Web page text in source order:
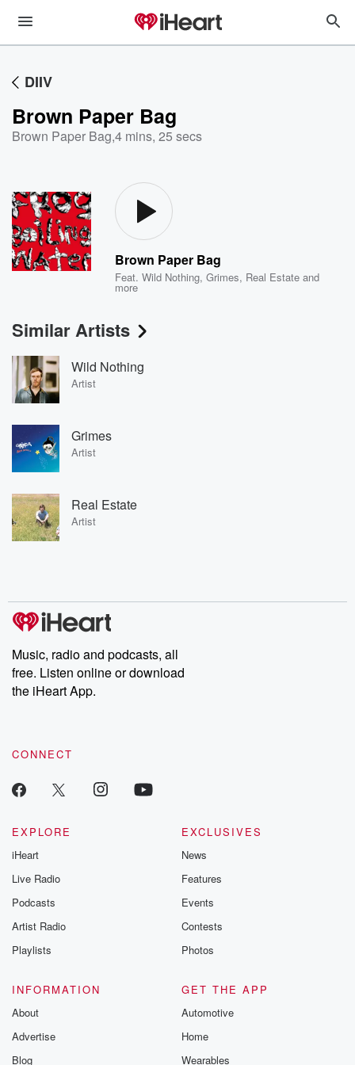
DIIV
Brown Paper Bag
Brown Paper Bag,4 mins, 25 secs
Brown Paper Bag
Feat.Wild Nothing,Grimes, Real Estate and
more
Similar Artists
Wild Nothing
Artist
Grimes
Artist
Real Estate
Artist
Music, radio and podcasts, all
free. Listen online or download
the iHeart App.
CONNECT
EXPLORE
iHeart
Live Radio
Podcasts
Artist Radio
Playlists
EXCLUSIVES
News
Features
Events
Contests
Photos
INFORMATION
About
Advertise
Blog
GET THE APP
Automotive
Home
Wearables